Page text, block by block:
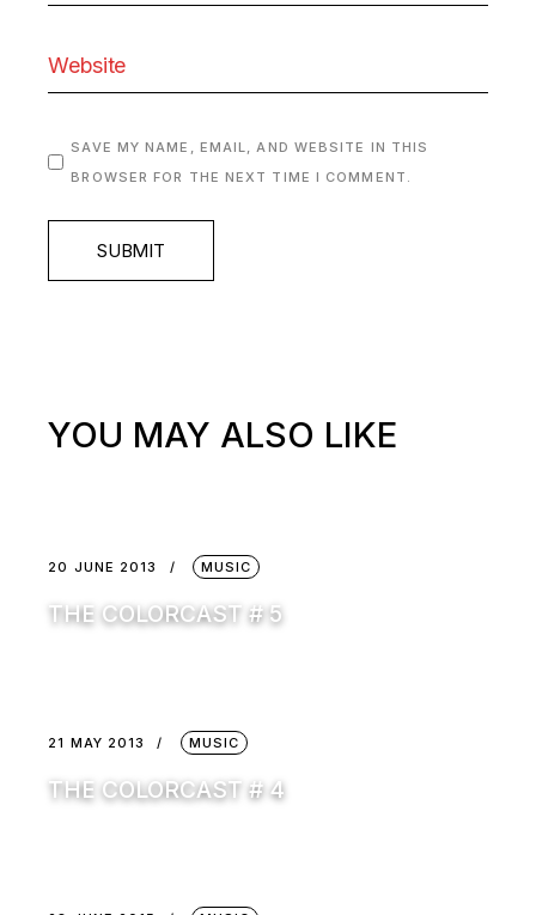
SAVE MY NAME, EMAIL, AND WEBSITE IN THIS
BROWSER FOR THE NEXT TIME I COMMENT.
SUBMIT
YOU MAY ALSO LIKE
20 JUNE 2013 MUSIC
THE COLORCAST # 5
21 MAY 2013 MUSIC
THE COLORCAST # 4